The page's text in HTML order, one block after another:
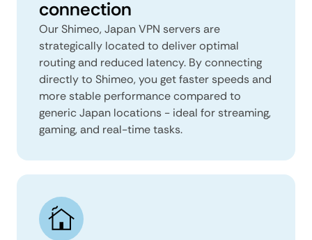
connection
Our Shimeo, Japan VPN servers are
strategically located to deliver optimal
routing and reduced latency. By connecting
directly to Shimeo, you get faster speeds and
more stable performance compared to
generic Japan locations - ideal for streaming,
gaming, and real-time tasks.